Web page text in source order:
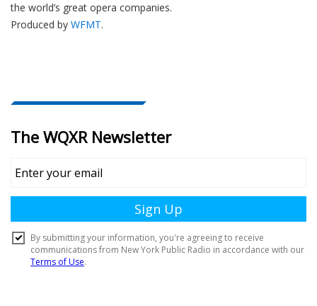
the world’s great opera companies.
Produced by WFMT.